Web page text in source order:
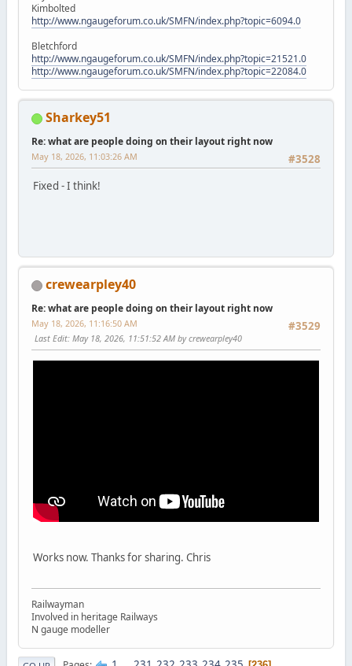
Kimbolted
http://www.ngaugeforum.co.uk/SMFN/index.php?topic=6094.0
Bletchford
http://www.ngaugeforum.co.uk/SMFN/index.php?topic=21521.0
http://www.ngaugeforum.co.uk/SMFN/index.php?topic=22084.0
Sharkey51
Re: what are people doing on their layout right now
#3528
May 18, 2026, 11:03:26 AM
Fixed - I think!
crewearpley40
Re: what are people doing on their layout right now
#3529
May 18, 2026, 11:16:50 AM
Last Edit: May 18, 2026, 11:51:52 AM by crewearpley40
Works now. Thanks for sharing. Chris
Railwayman
Involved in heritage Railways
N gauge modeller